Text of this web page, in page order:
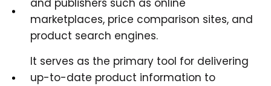
and publishers such as online
marketplaces, price comparison sites, and
product search engines.
It serves as the primary tool for delivering
up-to-date product information to